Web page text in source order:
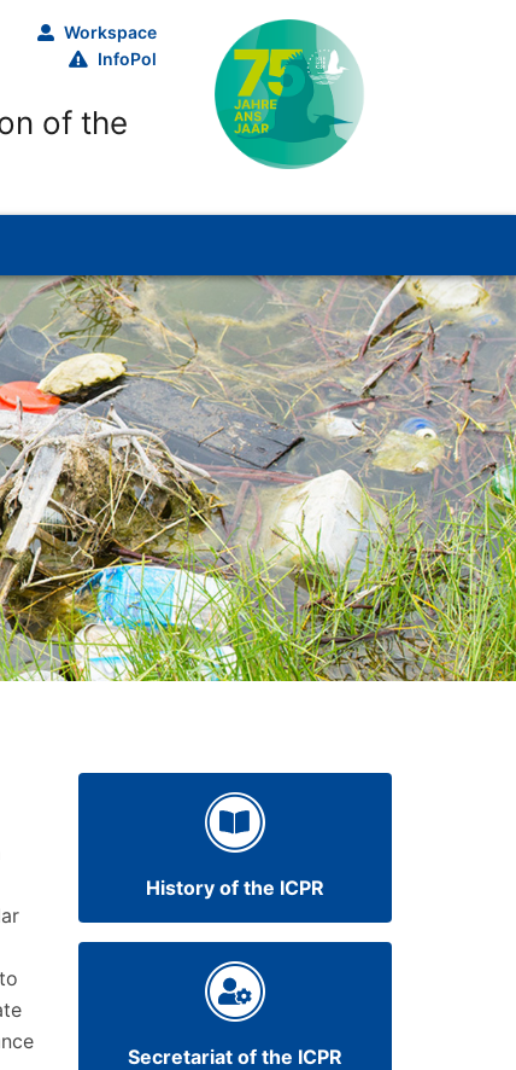
Workspace
InfoPol
of the
History of the ICPR
Secretariat of the ICPR